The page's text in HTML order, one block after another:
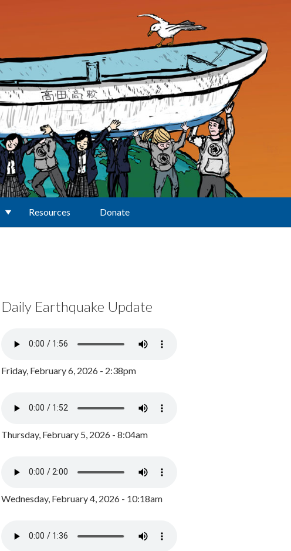
Resources Donate
Daily Earthquake Update
Friday, February 6, 2026 - 2:38pm
Thursday, February 5, 2026 - 8:04am
Wednesday, February 4, 2026 - 10:18am